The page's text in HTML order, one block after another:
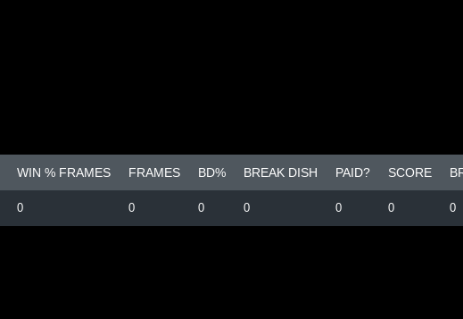
WIN % FRAMES FRAMES BD% BREAK DISH PAID? SCORE
0 0 0 0 0 0 0